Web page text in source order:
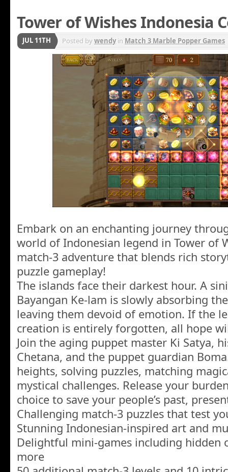
Tower of Wishes Indonesia
JUL 11TH Posted bywendyin Match 3 Marble Popper Games
Embark on an enchanting journey
world of Indonesian legend in Tower of
match-3 adventure that blends rich
puzzle gameplay!
The islands face their darkest hour. A
Bayangan Ke-lam is slowly absorbing
leaving them devoid of emotion. If the
creation is entirely forgotten, all hope
Join the aging puppet master Ki Satya,
Chetana, and the puppet guardian
heights, solving puzzles, matching
mystical challenges. Release your
choice to save your people’s past,
Challenging match-3 puzzles that test
Stunning Indonesian-inspired art and
Delightful mini-games including hidden
more